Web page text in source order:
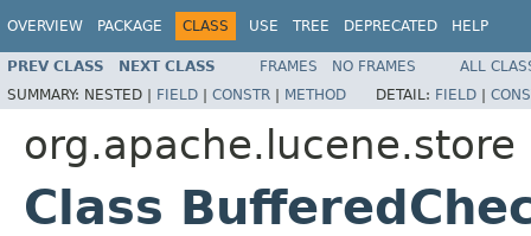
OVERVIEW PACKAGE CLASS USE TREE DEPRECATED HELP
PREV CLASS NEXT CLASS FRAMES NO FRAMES
ALL
SUMMARY: NESTED | FIELD | CONSTR | METHOD DETAIL: FIELD |
org.apache.lucene.store
Class